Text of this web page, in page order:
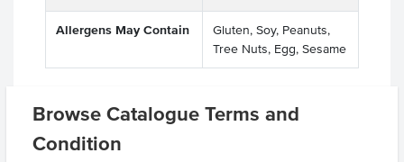
Browse Catalogue Terms and
Condition
Allergens May Contain
Gluten, Soy, Peanuts,
Tree Nuts, Egg, Sesame
Product Downloads